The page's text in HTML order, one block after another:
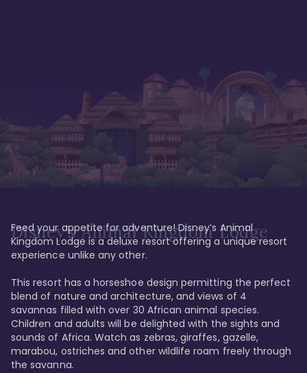
Disney’s Animal Kingdom Lodge
Feed your appetite for adventure! Disney’s Animal
Kingdom Lodge is a deluxe resort offering a unique resort
experience unlike any other.
This resort has a horseshoe design permitting the perfect
blend of nature and architecture, and views of 4
savannas filled with over 30 African animal species.
Children and adults will be delighted with the sights and
sounds of Africa. Watch as zebras, giraffes, gazelle,
marabou, ostriches and other wildlife roam freely through
the savanna.